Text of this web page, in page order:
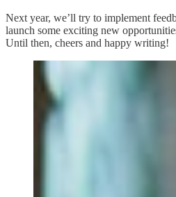
Next year, we’ll try to implement
launch some exciting new
Until then, cheers and happy writing!